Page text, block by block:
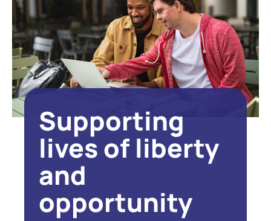
Supporting
lives of liberty
and
opportunity